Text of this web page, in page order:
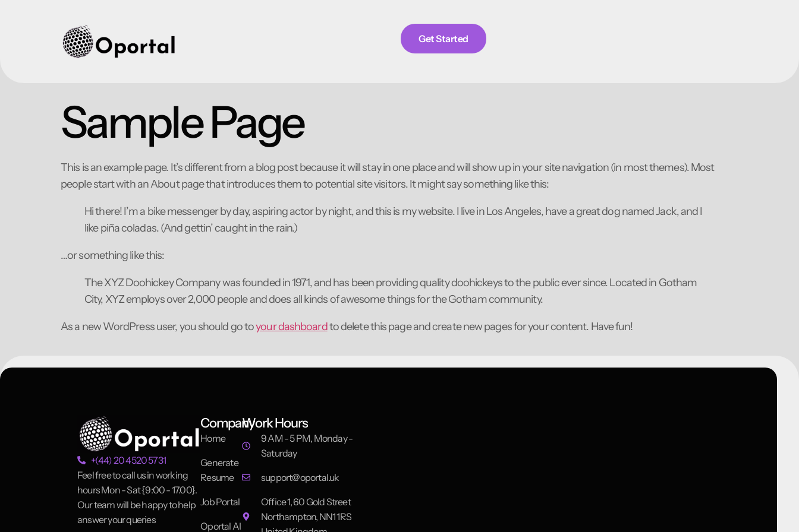
Get Started
Sample Page
This is an example page. It’s different from a blog post because it will stay in one place and will show up in your site navigation (in most themes). Most
people start with an About page that introduces them to potential site visitors. It might say something like this:
Hi there! I’m a bike messenger by day, aspiring actor by night, and this is my website. I live in Los Angeles, have a great dog named Jack, and I
like piña coladas. (And gettin’ caught in the rain.)
…or something like this:
The XYZ Doohickey Company was founded in 1971, and has been providing quality doohickeys to the public ever since. Located in Gotham
City, XYZ employs over 2,000 people and does all kinds of awesome things for the Gotham community.
As a new WordPress user, you should go toyour dashboardto delete this page and create new pages for your content. Have fun!
+(44) 20 4520 5731
Feel free to call us in working
hours Mon - Sat {9:00 - 17.00}.
Our team will be happy to help
answer your queries
Company
Home
Generate
Resume
Job Portal
Oportal AI
Work Hours
9 AM - 5 PM, Monday -
Saturday
support@oportal.uk
Office 1, 60 Gold Street
Northampton, NN1 1RS